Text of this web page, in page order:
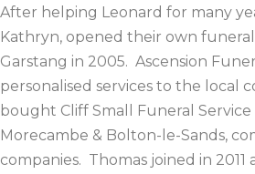
After helping Leonard for many
Kathryn, opened their own
Garstang in 2005. Ascension
personalised services to the local
bought Cliff Small Funeral Service
Morecambe & Bolton-le-Sands,
companies. Thomas joined in 2011